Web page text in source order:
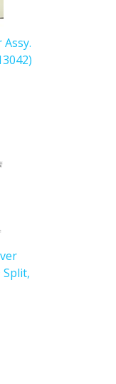
Split,